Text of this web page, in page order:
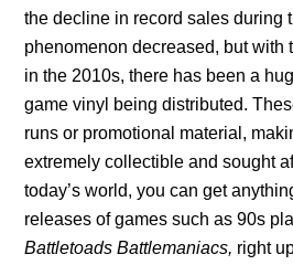
the decline in record sales during
phenomenon decreased, but with
in the 2010s, there has been a
game vinyl being distributed.
runs or promotional material,
extremely collectible and sought
today’s world, you can get
releases of games such as 90s
Battletoads Battlemaniacs, right